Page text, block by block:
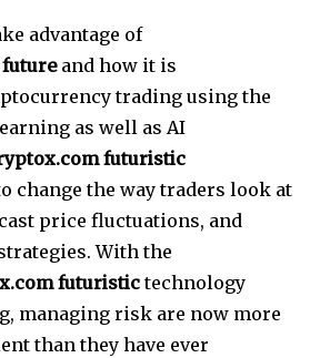
advantage of
and how it is
trading using the
as well as AI
futuristic
change the way traders look at
price fluctuations, and
With the
futuristictechnology
managing risk are now more
than they have ever